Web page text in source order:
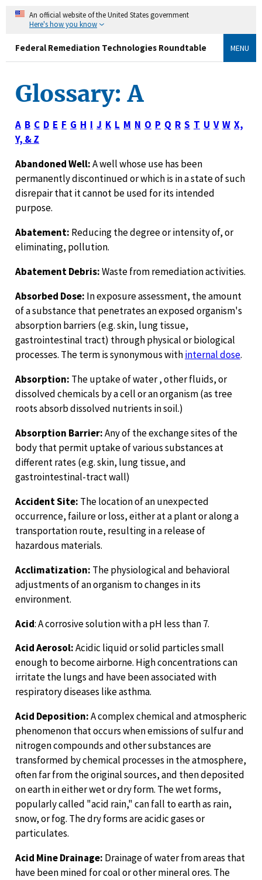
An official website of the United States government
Here's how you know
Federal Remediation Technologies Roundtable MENU
Glossary: A
A B C D E F G H I J K L M N O P Q R S T U V W X,
Y, & Z
Abandoned Well:A well whose use has been
permanently discontinued or which is in a state of such
disrepair that it cannot be used for its intended
purpose.
Abatement: Reducing the degree or intensity of, or
eliminating, pollution.
Abatement Debris:Waste from remediation activities.
Absorbed Dose: In exposure assessment, the amount
of a substance that penetrates an exposed organism's
absorption barriers (e.g. skin, lung tissue,
gastrointestinal tract) through physical or biological
processes. The term is synonymous withinternal dose.
Absorption: The uptake of water , other fluids, or
dissolved chemicals by a cell or an organism (as tree
roots absorb dissolved nutrients in soil.)
Absorption Barrier:Any of the exchange sites of the
body that permit uptake of various substances at
different rates (e.g. skin, lung tissue, and
gastrointestinal-tract wall)
Accident Site: The location of an unexpected
occurrence, failure or loss, either at a plant or along a
transportation route, resulting in a release of
hazardous materials.
Acclimatization: The physiological and behavioral
adjustments of an organism to changes in its
environment.
Acid: A corrosive solution with a pH less than 7.
Acid Aerosol:Acidic liquid or solid particles small
enough to become airborne. High concentrations can
irritate the lungs and have been associated with
respiratory diseases like asthma.
Acid Deposition:A complex chemical and atmospheric
phenomenon that occurs when emissions of sulfur and
nitrogen compounds and other substances are
transformed by chemical processes in the atmosphere,
often far from the original sources, and then deposited
on earth in either wet or dry form. The wet forms,
popularly called "acid rain," can fall to earth as rain,
snow, or fog. The dry forms are acidic gases or
particulates.
Acid Mine Drainage: Drainage of water from areas that
have been mined for coal or other mineral ores. The